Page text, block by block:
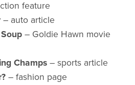
feature
– auto article
– Goldie Hawn movie
Champs– sports article
– fashion page